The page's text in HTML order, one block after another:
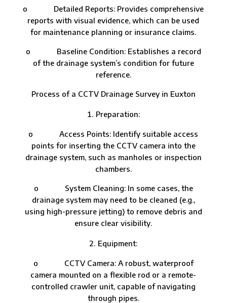
o Detailed Reports: Provides comprehensive
reports with visual evidence, which can be used
for maintenance planning or insurance claims.
o Baseline Condition: Establishes a record
of the drainage system’s condition for future
reference.
Process of a CCTV Drainage Survey in Euxton
Preparation:
o Access Points: Identify suitable access
points for inserting the CCTV camera into the
drainage system, such as manholes or inspection
chambers.
o System Cleaning: In some cases, the
drainage system may need to be cleaned (e.g.,
using high-pressure jetting) to remove debris and
ensure clear visibility.
Equipment:
o CCTV Camera: A robust, waterproof
camera mounted on a flexible rod or a remote-
controlled crawler unit, capable of navigating
through pipes.